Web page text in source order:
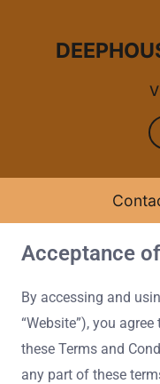
Skip to content
Acceptance
By accessing and
“Website”), you
these Terms and
any part of these